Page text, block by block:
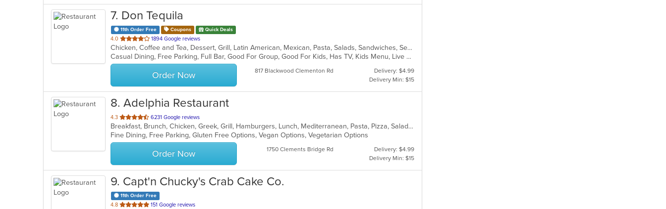
7. Don Tequila
11th Order Free Coupons Quick Deals
4.0 out
of
5
stars.
1894 Google reviews
Chicken, Coffee and Tea, Dessert, Grill, Latin American, Mexican, Pasta, Salads, Sandwiches, Seafood, Soup, Steak, Tex-Mex
Casual Dining, Free Parking, Full Bar, Good For Group, Good For Kids, Has TV, Kids Menu, Live Music, Vegetarian Options
Order Now 817 Blackwood Clementon Rd
Delivery: $4.99
Delivery Min: $15
8. Adelphia Restaurant
4.3 out
of
5
stars.
6231 Google reviews
Breakfast, Brunch, Chicken, Greek, Grill, Hamburgers, Lunch, Mediterranean, Pasta, Pizza, Salads, Sandwiches, Seafood, Soup, Steak, Taco, Wings
Fine Dining, Free Parking, Gluten Free Options, Vegan Options, Vegetarian Options
Order Now 1750 Clements Bridge Rd
Delivery: $4.99
Delivery Min: $15
9. Capt'n Chucky's Crab Cake Co.
11th Order Free
4.8 out
151 Google reviews